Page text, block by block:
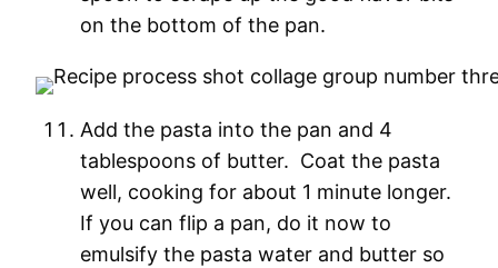
on the bottom of the pan.
Add the pasta into the pan and 4
tablespoons of butter. Coat the pasta
well, cooking for about 1 minute longer.
If you can flip a pan, do it now to
emulsify the pasta water and butter so